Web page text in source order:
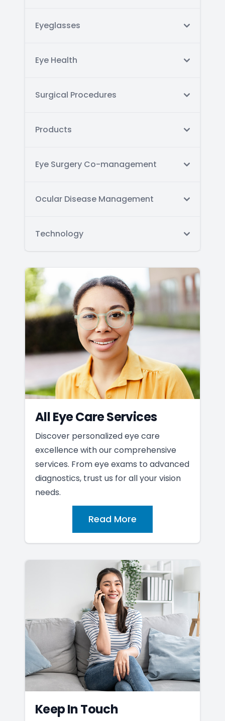
Eyeglasses
Eye Health
Surgical Procedures
Products
Eye Surgery Co-management
Ocular Disease Management
Technology
All Eye Care Services
Discover personalized eye care
excellence with our comprehensive
services. From eye exams to advanced
diagnostics, trust us for all your vision
needs.
Read More
Keep In Touch